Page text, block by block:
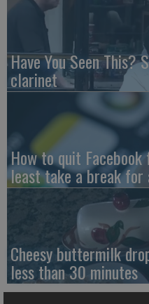
Have You Seen
clarinet
How to quit
least take a break for
Cheesy buttermilk
less than 30 minutes